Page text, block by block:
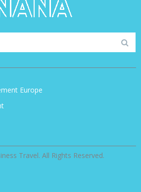
Europe
Travel. All Rights Reserved.